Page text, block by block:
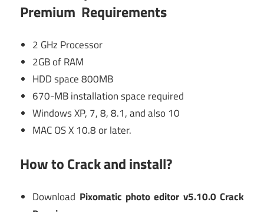
Premium Requirements
2 GHz Processor
2GB of RAM
HDD space 800MB
670-MB installation space required
Windows XP, 7, 8, 8.1, and also 10
MAC OS X 10.8 or later.
How to Crack and install?
Download Pixomatic photo editor v5.10.0 Crack